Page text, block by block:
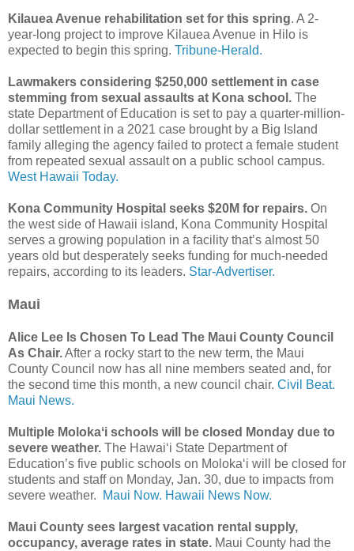
Kilauea Avenue rehabilitation set for this spring. A 2-
year-long project to improve Kilauea Avenue in Hilo is
expected to begin this spring. Tribune-Herald.
Lawmakers considering $250,000 settlement in case
stemming from sexual assaults at Kona school. The
state Department of Education is set to pay a quarter-million-
dollar settlement in a 2021 case brought by a Big Island
family alleging the agency failed to protect a female student
from repeated sexual assault on a public school campus.
West Hawaii Today.
Kona Community Hospital seeks $20M for repairs. On
the west side of Hawaii island, Kona Community Hospital
serves a growing population in a facility that’s almost 50
years old but desperately seeks funding for much-needed
repairs, according to its leaders. Star-Advertiser.
Maui
Alice Lee Is Chosen To Lead The Maui County Council
As Chair.After a rocky start to the new term, the Maui
County Council now has all nine members seated and, for
the second time this month, a new council chair. Civil Beat.
Maui News.
Multiple Molokaʻi schools will be closed Monday due to
severe weather. The Hawai‘i State Department of
Education’s five public schools on Moloka‘i will be closed for
students and staff on Monday, Jan. 30, due to impacts from
severe weather.
Maui Now. Hawaii News Now.
Maui County sees largest vacation rental supply,
occupancy, average rates in state. Maui County had the